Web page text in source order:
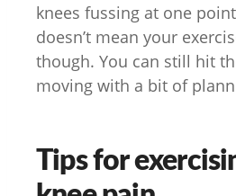
knees fussing at one
doesn’t mean your
though. You can still hit
moving with a bit of
Tips for